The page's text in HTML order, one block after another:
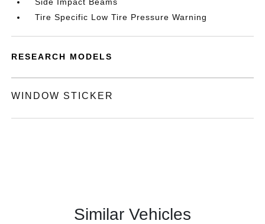
Tire Specific Low Tire Pressure Warning
RESEARCH MODELS
WINDOW STICKER
Similar Vehicles